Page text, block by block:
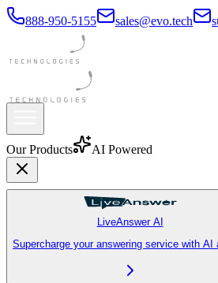
888-950-5155 sales@evo.tech
Our Products AI Powered
LiveAnswer AI
Supercharge your answering service with AI